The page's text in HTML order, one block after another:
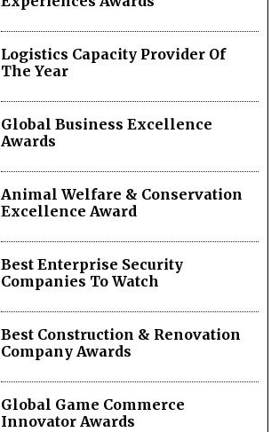
Logistics Capacity Provider Of
The Year
Global Business Excellence
Awards
Animal Welfare & Conservation
Excellence Award
Best Enterprise Security
Companies To Watch
Best Construction & Renovation
Company Awards
Global Game Commerce
Innovator Awards